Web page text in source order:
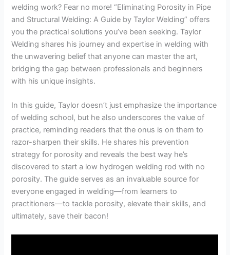
welding work? Fear no more! “Eliminating Porosity in Pipe
and Structural Welding: A Guide by Taylor Welding” offers
you the practical solutions you’ve been seeking. Taylor
Welding shares his journey and expertise in welding with
the unwavering belief that anyone can master the art,
bridging the gap between professionals and beginners
with his unique insights.
In this guide, Taylor doesn’t just emphasize the importance
of welding school, but he also underscores the value of
practice, reminding readers that the onus is on them to
razor-sharpen their skills. He shares his prevention
strategy for porosity and reveals the best way he’s
discovered to start a low hydrogen welding rod with no
porosity. The guide serves as an invaluable source for
everyone engaged in welding—from learners to
practitioners—to tackle porosity, elevate their skills, and
ultimately, save their bacon!